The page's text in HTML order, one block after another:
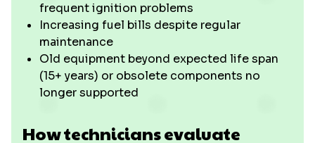
frequent ignition problems
Increasing fuel bills despite regular
maintenance
Old equipment beyond expected life span
(15+ years) or obsolete components no
longer supported
How technicians evaluate